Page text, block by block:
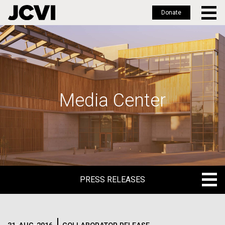
Skip
to
main
Donate
Media Center
PRESS RELEASES